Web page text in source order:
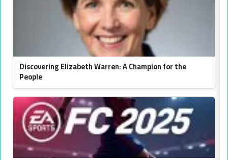
Discovering Elizabeth Warren: A Champion for the
People